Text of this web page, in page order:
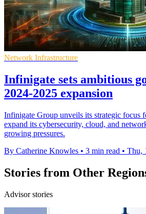
Network Infrastructure
Infinigate sets ambitious
2024-2025 expansion
Infinigate Group unveils its strategic focus
expand its cybersecurity, cloud, and
growing pressures.
By Catherine Knowles • 3 min read • Thu,
Stories from Other
Advisor stories